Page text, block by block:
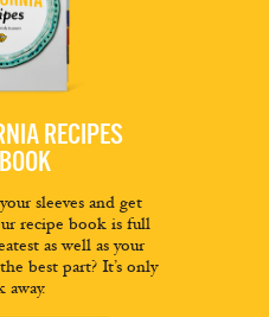
RECIPES
sleeves and get
recipe book is full
as well as your
best part? It’s only
away.